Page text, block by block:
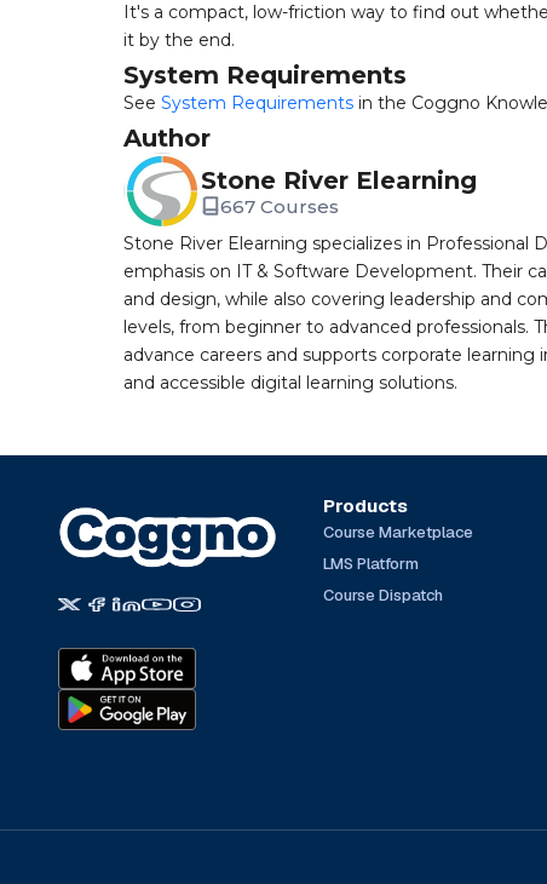
It's a compact, low-friction way to find out
it by the end.
System Requirements
See System Requirements in the Coggno
Author
Stone River Elearning
667 Courses
Stone River Elearning specializes in Professional
emphasis on IT & Software Development. Their
and design, while also covering leadership and
levels, from beginner to advanced professionals.
advance careers and supports corporate
and accessible digital learning solutions.
Products
Course Marketplace
LMS Platform
Course Dispatch